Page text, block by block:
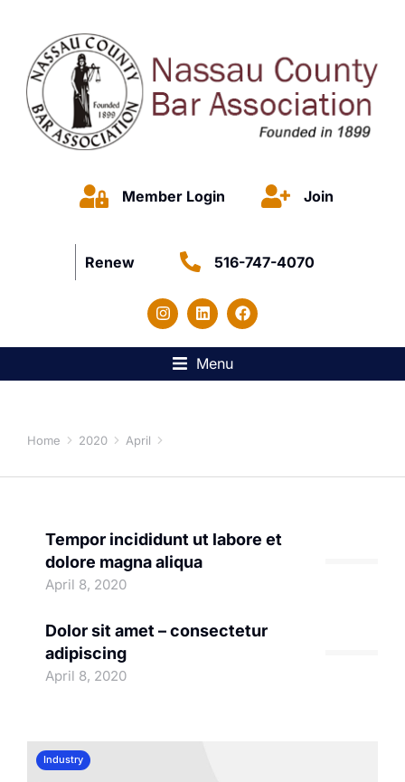
Member Login Join
Renew 516-747-4070
Menu
You are here:
Home 2020 April
Company
Tempor incididunt ut labore et
dolore magna aliqua
April 8, 2020
Useful articles
Dolor sit amet – consectetur
adipiscing
April 8, 2020
Industry